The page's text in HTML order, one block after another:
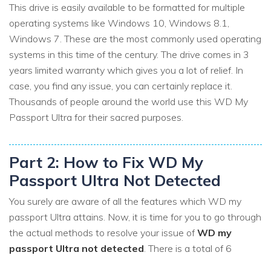
This drive is easily available to be formatted for multiple
operating systems like Windows 10, Windows 8.1,
Windows 7. These are the most commonly used operating
systems in this time of the century. The drive comes in 3
years limited warranty which gives you a lot of relief. In
case, you find any issue, you can certainly replace it.
Thousands of people around the world use this WD My
Passport Ultra for their sacred purposes.
Part 2: How to Fix WD My
Passport Ultra Not Detected
You surely are aware of all the features which WD my
passport Ultra attains. Now, it is time for you to go through
the actual methods to resolve your issue of WD my
passport Ultra not detected . There is a total of 6